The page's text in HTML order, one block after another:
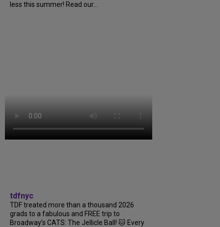
less this summer! Read our...
tdfnyc
TDF treated more than a thousand 2026
grads to a fabulous and FREE trip to
Broadway’s CATS: The Jellicle Ball! 🐱 Every